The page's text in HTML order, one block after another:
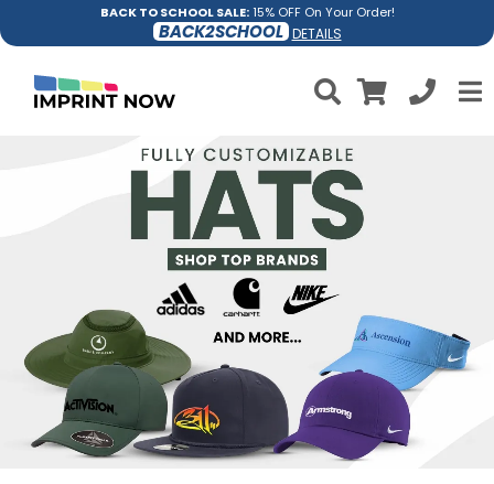
BACK TO SCHOOL SALE:15% OFF On Your Order!
BACK2SCHOOL DETAILS